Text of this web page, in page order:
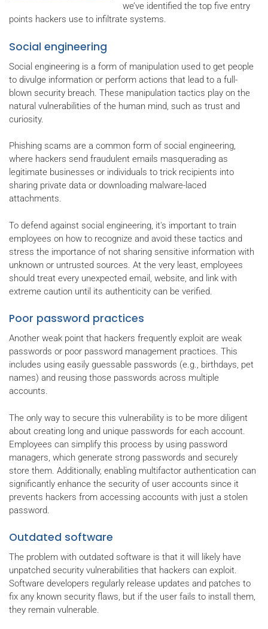
we’ve identified the top five entry
points hackers use to infiltrate systems.
Social engineering
Social engineering is a form of manipulation used to get people
to divulge information or perform actions that lead to a full-
blown security breach. These manipulation tactics play on the
natural vulnerabilities of the human mind, such as trust and
curiosity.
Phishing scams are a common form of social engineering,
where hackers send fraudulent emails masquerading as
legitimate businesses or individuals to trick recipients into
sharing private data or downloading malware-laced
attachments.
To defend against social engineering, it's important to train
employees on how to recognize and avoid these tactics and
stress the importance of not sharing sensitive information with
unknown or untrusted sources. At the very least, employees
should treat every unexpected email, website, and link with
extreme caution until its authenticity can be verified.
Poor password practices
Another weak point that hackers frequently exploit are weak
passwords or poor password management practices. This
includes using easily guessable passwords (e.g., birthdays, pet
names) and reusing those passwords across multiple
accounts.
The only way to secure this vulnerability is to be more diligent
about creating long and unique passwords for each account.
Employees can simplify this process by using password
managers, which generate strong passwords and securely
store them. Additionally, enabling multifactor authentication can
significantly enhance the security of user accounts since it
prevents hackers from accessing accounts with just a stolen
password.
Outdated software
The problem with outdated software is that it will likely have
unpatched security vulnerabilities that hackers can exploit.
Software developers regularly release updates and patches to
fix any known security flaws, but if the user fails to install them,
they remain vulnerable.